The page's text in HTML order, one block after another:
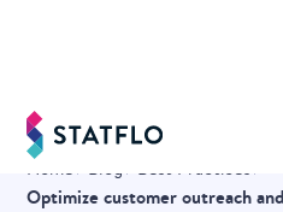
Home Blog Best Practices
Optimize customer outreach